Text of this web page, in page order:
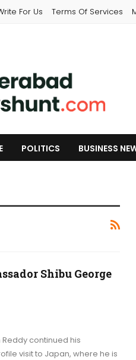
For Us Terms Of Services
POLITICS BUSINESS
Shibu George
Reddy continued his
visit to Japan, where he is